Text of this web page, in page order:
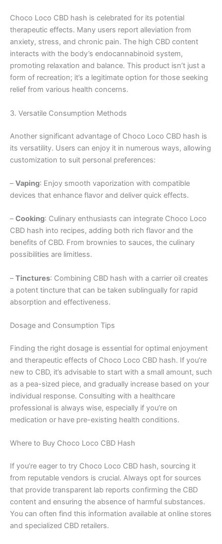
Choco Loco CBD hash is celebrated for its potential
therapeutic effects. Many users report alleviation from
anxiety, stress, and chronic pain. The high CBD content
interacts with the body’s endocannabinoid system,
promoting relaxation and balance. This product isn’t just a
form of recreation; it’s a legitimate option for those seeking
relief from various health concerns.
3. Versatile Consumption Methods
Another significant advantage of Choco Loco CBD hash is
its versatility. Users can enjoy it in numerous ways, allowing
customization to suit personal preferences:
–Vaping: Enjoy smooth vaporization with compatible
devices that enhance flavor and deliver quick effects.
–Cooking: Culinary enthusiasts can integrate Choco Loco
CBD hash into recipes, adding both rich flavor and the
benefits of CBD. From brownies to sauces, the culinary
possibilities are limitless.
–Tinctures: Combining CBD hash with a carrier oil creates
a potent tincture that can be taken sublingually for rapid
absorption and effectiveness.
Dosage and Consumption Tips
Finding the right dosage is essential for optimal enjoyment
and therapeutic effects of Choco Loco CBD hash. If you’re
new to CBD, it’s advisable to start with a small amount, such
as a pea-sized piece, and gradually increase based on your
individual response. Consulting with a healthcare
professional is always wise, especially if you’re on
medication or have pre-existing health conditions.
Where to Buy Choco Loco CBD Hash
If you’re eager to try Choco Loco CBD hash, sourcing it
from reputable vendors is crucial. Always opt for sources
that provide transparent lab reports confirming the CBD
content and ensuring the absence of harmful substances.
You can often find this information available at online stores
and specialized CBD retailers.